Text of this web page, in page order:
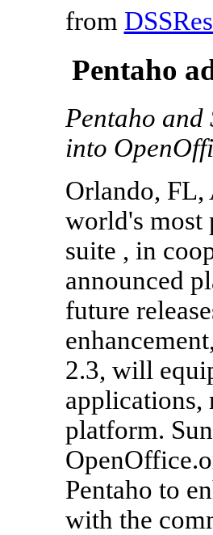
from
Pentaho
Pentaho
into
Orlando, FL,
world's most
suite , in
announced
future
2.3, will
applications,
platform.
Pentaho to
with the